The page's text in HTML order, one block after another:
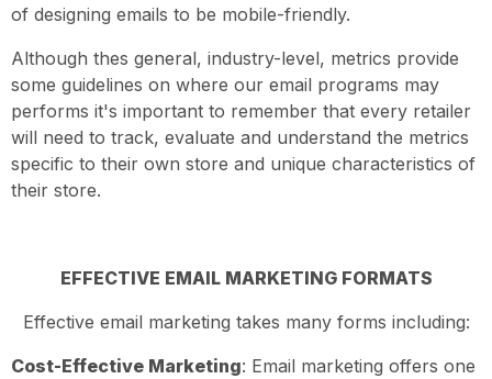
of designing emails to be mobile-friendly.
Although thes general, industry-level, metrics provide
some guidelines on where our email programs may
performs it's important to remember that every retailer
will need to track, evaluate and understand the metrics
specific to their own store and unique characteristics of
their store.
EFFECTIVE EMAIL MARKETING FORMATS
Effective email marketing takes many forms including:
Cost-Effective Marketing: Email marketing offers one